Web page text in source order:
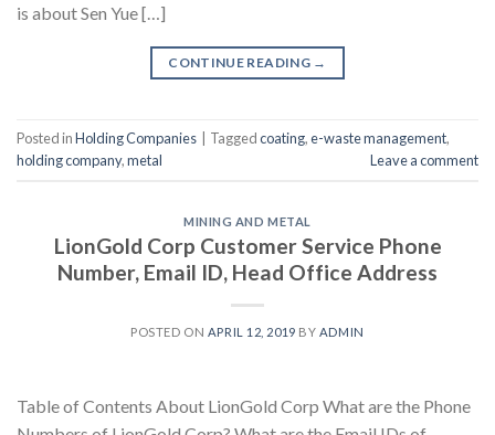
is about Sen Yue […]
CONTINUE READING →
Posted inHolding Companies Taggedcoating,e-waste management,
holding company,metal Leave a comment
MINING AND METAL
LionGold Corp Customer Service Phone
Number, Email ID, Head Office Address
POSTED ON APRIL 12, 2019 BY ADMIN
Table of Contents About LionGold Corp What are the Phone